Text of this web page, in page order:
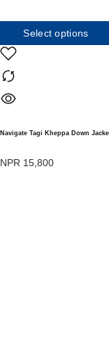
Select options
Navigate Tagi Kheppa Down
NPR 15,800